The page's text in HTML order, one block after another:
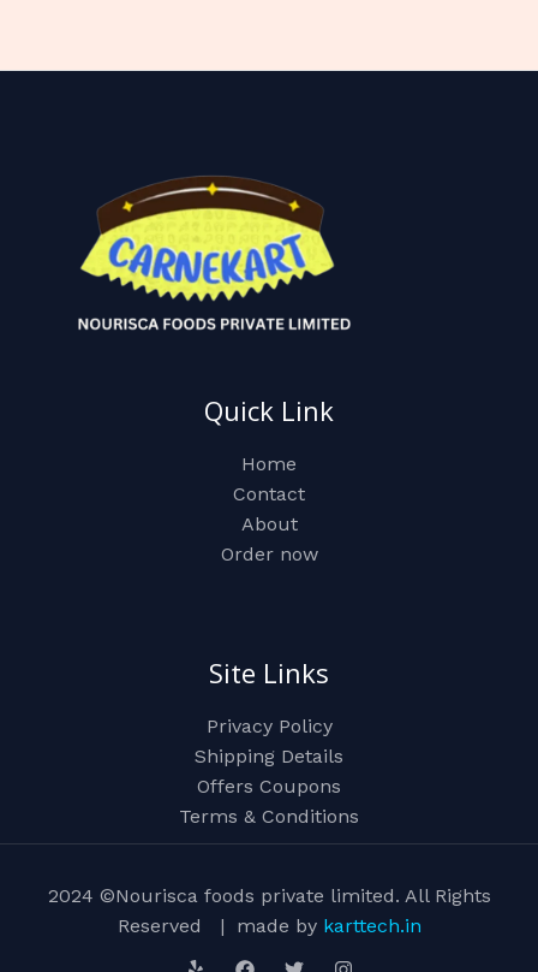
Quick Link
Home
Contact
About
Order now
Site Links
Privacy Policy
Shipping Details
Offers Coupons
Terms & Conditions
2024 ©Nourisca foods private limited. All Rights
Reserved | made by karttech.in